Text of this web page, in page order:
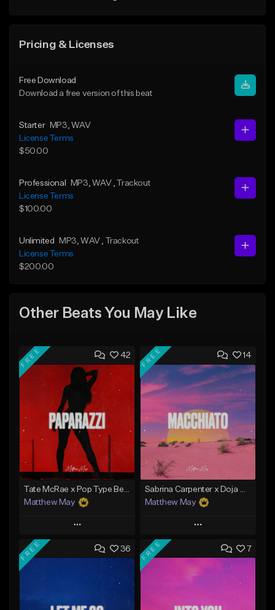
Pricing & Licenses
Free Download
Download a free version of this beat
Starter MP3 , WAV
License Terms
$50.00
Professional MP3 , WAV , Trackout
License Terms
$100.00
Unlimited MP3 , WAV
, Trackout
License Terms
$200.00
Other Beats You May Like
42
FREE
Matthew May
Play
Add to Queue
14
FREE
Matthew May
Play
Add to Queue
36
FREE 7
FREE